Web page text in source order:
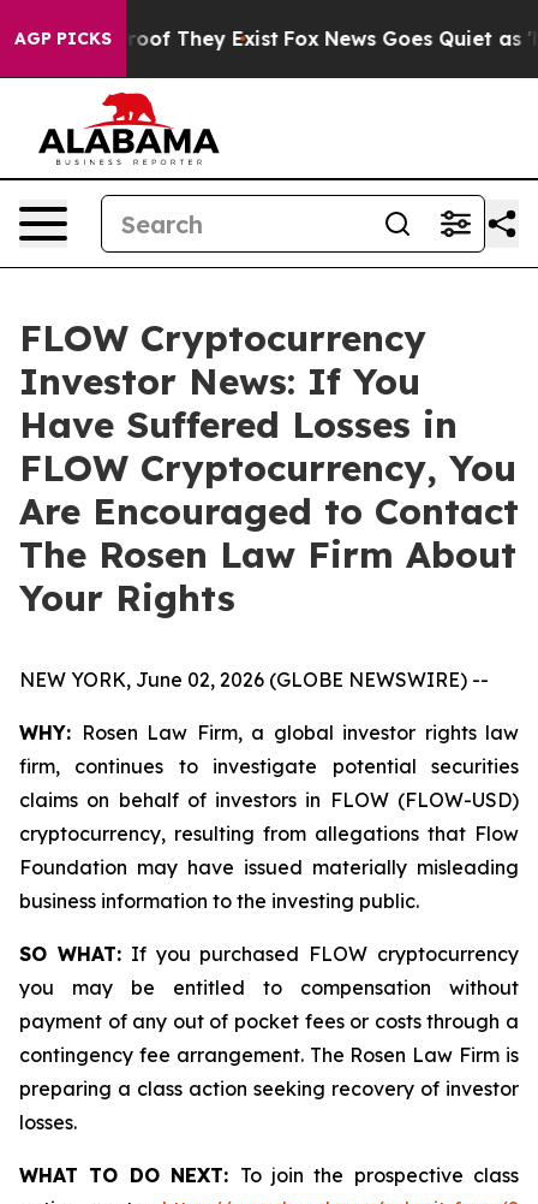
AGP PICKS
no Proof They Exist Fox News Goes Quiet as
FLOW Cryptocurrency
Investor News: If You
Have Suffered Losses in
FLOW Cryptocurrency, You
Are Encouraged to Contact
The Rosen Law Firm About
Your Rights
NEW YORK, June 02, 2026 (GLOBE NEWSWIRE) --
WHY: Rosen Law Firm, a global investor rights law
firm, continues to investigate potential securities
claims on behalf of investors in FLOW (FLOW-USD)
cryptocurrency, resulting from allegations that Flow
Foundation may have issued materially misleading
business information to the investing public.
SO WHAT:If you purchased FLOW cryptocurrency
you may be entitled to compensation without
payment of any out of pocket fees or costs through a
contingency fee arrangement. The Rosen Law Firm is
preparing a class action seeking recovery of investor
losses.
WHAT TO DO NEXT: To join the prospective class